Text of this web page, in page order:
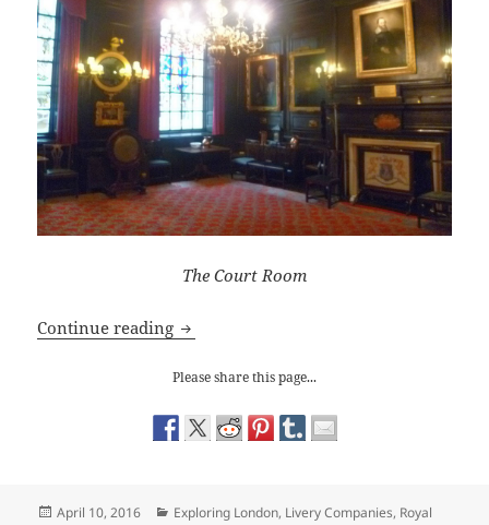
The Court Room
Continue reading The Apothecaries Hall: The Ghost of
Please share this page...
Posted
April 10, 2016 Categories
Exploring London, Livery Companies, Royal